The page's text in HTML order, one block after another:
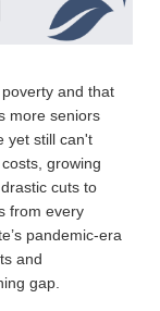
and that
more seniors
yet still can't
growing
cuts to
from every
pandemic-era
and
gap.